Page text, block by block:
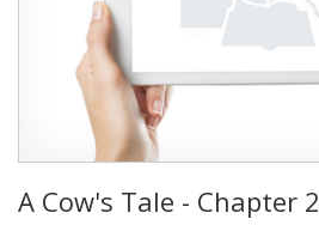
A Cow's Tale - Chapter 2